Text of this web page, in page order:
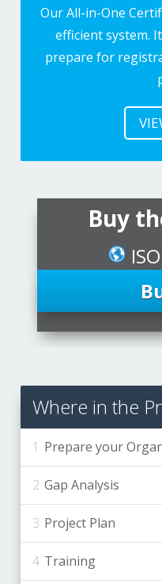
Our All-in-One
efficient system.
prepare for
Buy
Where in the
Prepare your
Gap Analysis
Project Plan
Training